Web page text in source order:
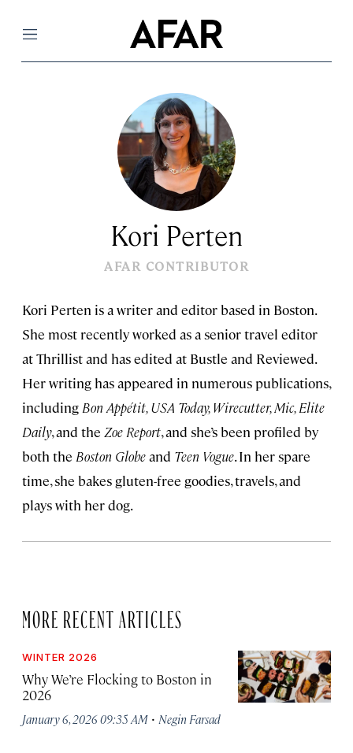
Menu
Kori Perten
AFAR CONTRIBUTOR
Kori Perten is a writer and editor based in Boston.
She most recently worked as a senior travel editor
at Thrillist and has edited at Bustle and Reviewed.
Her writing has appeared in numerous publications,
including Bon Appétit, USA Today, Wirecutter, Mic, Elite
Daily, and the Zoe Report, and she’s been profiled by
both the Boston Globeand Teen Vogue. In her spare
time, she bakes gluten-free goodies, travels, and
plays with her dog.
MORE RECENT ARTICLES
WINTER 2026
Why We’re Flocking to Boston in
2026
January 6, 2026 09:35 AM · Negin Farsad